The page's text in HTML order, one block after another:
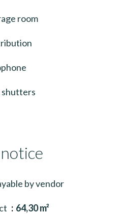
room
by vendor
64,30 m²